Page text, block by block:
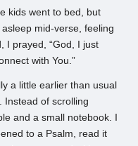
kids went to bed, but
mid-verse, feeling
I prayed, “God, I just
with You.”
a little earlier than usual
Instead of scrolling
and a small notebook. I
to a Psalm, read it